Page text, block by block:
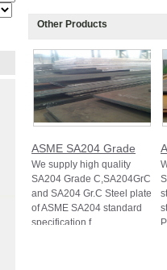
Other Products
ASME SA204 Grade
We supply high quality
SA204 Grade C,SA204GrC
and SA204 Gr.C Steel plate
of ASME SA204 standard
specification f